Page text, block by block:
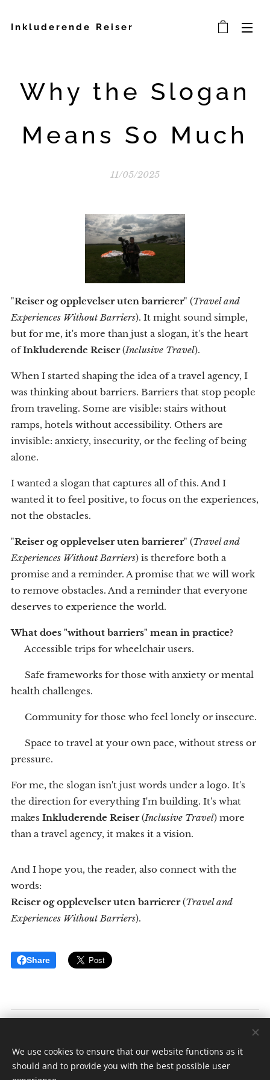
Inkluderende Reiser
Why the Slogan
Means So Much
11/05/2025
"Reiser og opplevelser uten barrierer" (Travel and
Experiences Without Barriers). It might sound simple,
but for me, it's more than just a slogan, it's the heart
ofInkluderende Reiser(Inclusive Travel).
When I started shaping the idea of a travel agency, I
was thinking about barriers. Barriers that stop people
from traveling. Some are visible: stairs without
ramps, hotels without accessibility. Others are
invisible: anxiety, insecurity, or the feeling of being
alone.
I wanted a slogan that captures all of this. And I
wanted it to feel positive, to focus on the experiences,
not the obstacles.
"Reiser og opplevelser uten barrierer" (Travel and
Experiences Without Barriers) is therefore both a
promise and a reminder. A promise that we will work
to remove obstacles. And a reminder that everyone
deserves to experience the world.
What does "without barriers" mean in practice?
♿ Accessible trips for wheelchair users.
🧠 Safe frameworks for those with anxiety or mental
health challenges.
👵 Community for those who feel lonely or insecure.
🌱 Space to travel at your own pace, without stress or
pressure.
For me, the slogan isn't just words under a logo. It's
the direction for everything I'm building. It's what
makes Inkluderende Reiser(Inclusive Travel) more
than a travel agency, it makes it a vision.
And I hope you, the reader, also connect with the
words:
Reiser og opplevelser uten barrierer(Travel and
Experiences Without Barriers).
Share
Alle rettigheter forbeholdt 2025
We use cookies to ensure that our website functions as it
should and to provide you with the best possible user